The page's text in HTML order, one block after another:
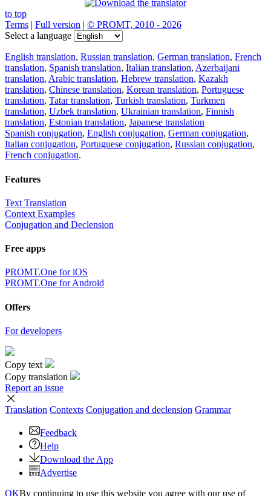
to top
Terms | Full version | © PROMT, 2010 - 2026
Select a language
English translation, Russian translation, German translation, French
translation, Spanish translation, Italian translation, Azerbaijani
translation, Arabic translation, Hebrew translation, Kazakh
translation, Chinese translation, Korean translation, Portuguese
translation, Tatar translation, Turkish translation, Turkmen
translation, Uzbek translation, Ukrainian translation, Finnish
translation, Estonian translation, Japanese translation
Spanish conjugation, English conjugation, German conjugation,
Italian conjugation, Portuguese conjugation, Russian conjugation,
French conjugation.
Features
Text Translation
Context Examples
Conjugation and Declension
Free apps
PROMT.One for iOS
PROMT.One for Android
Offers
For developers
Copy text
Copy translation
Report an issue
Translation Contexts Conjugation and declension Grammar
Feedback
Help
Download the App
Advertise
OKBy continuing to use this website you agree with our use of